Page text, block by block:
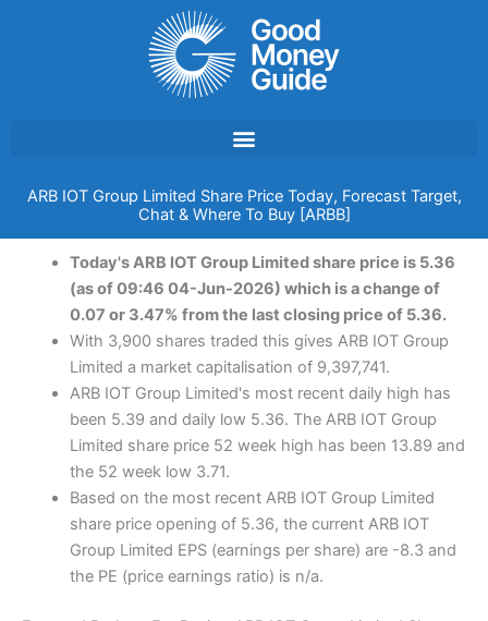
ARB IOT Group Limited Share Price Today, Forecast Target,
Chat & Where To Buy [ARBB]
Today's ARB IOT Group Limited share price is 5.36
(as of 09:46 04-Jun-2026) which is a change of
0.07 or 3.47% from the last closing price of 5.36.
With 3,900 shares traded this gives ARB IOT Group
Limited a market capitalisation of 9,397,741.
ARB IOT Group Limited's most recent daily high has
been 5.39 and daily low 5.36. The ARB IOT Group
Limited share price 52 week high has been 13.89 and
the 52 week low 3.71.
Based on the most recent ARB IOT Group Limited
share price opening of 5.36, the current ARB IOT
Group Limited EPS (earnings per share) are -8.3 and
the PE (price earnings ratio) is n/a.